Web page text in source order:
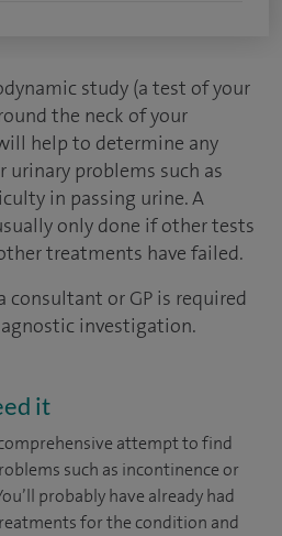
study (a test of your
the neck of your
help to determine any
urinary problems such as
in passing urine. A
only done if other tests
treatments have failed.
or GP is required
investigation.
it
attempt to find
such as incontinence or
probably have already had
for the condition and